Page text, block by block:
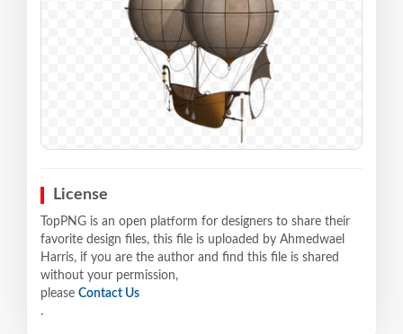
License
TopPNG is an open platform for designers to share their
favorite design files, this file is uploaded by Ahmedwael
Harris, if you are the author and find this file is shared
without your permission,
please Contact Us
.